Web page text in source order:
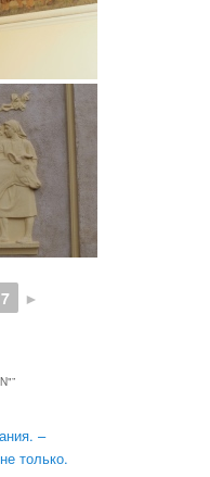
►
”
–
только.